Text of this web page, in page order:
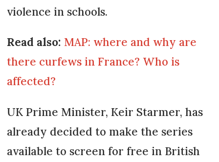
violence in schools.
Read also: MAP: where and why are
there curfews in France? Who is
affected?
UK Prime Minister, Keir Starmer, has
already decided to make the series
available to screen for free in British